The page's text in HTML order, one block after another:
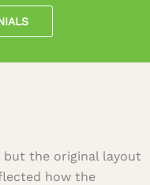
but the original layout
how the